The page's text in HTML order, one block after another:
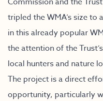
tripled the WMA’s size
in this already popular
the attention of the
local hunters and nature
The project is a direct
opportunity, particularly